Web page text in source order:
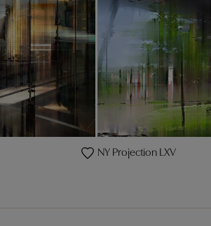
NY Projection LXV